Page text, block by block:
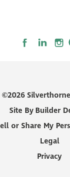
©2026
Site By Builder
or Share My
Legal
Privacy